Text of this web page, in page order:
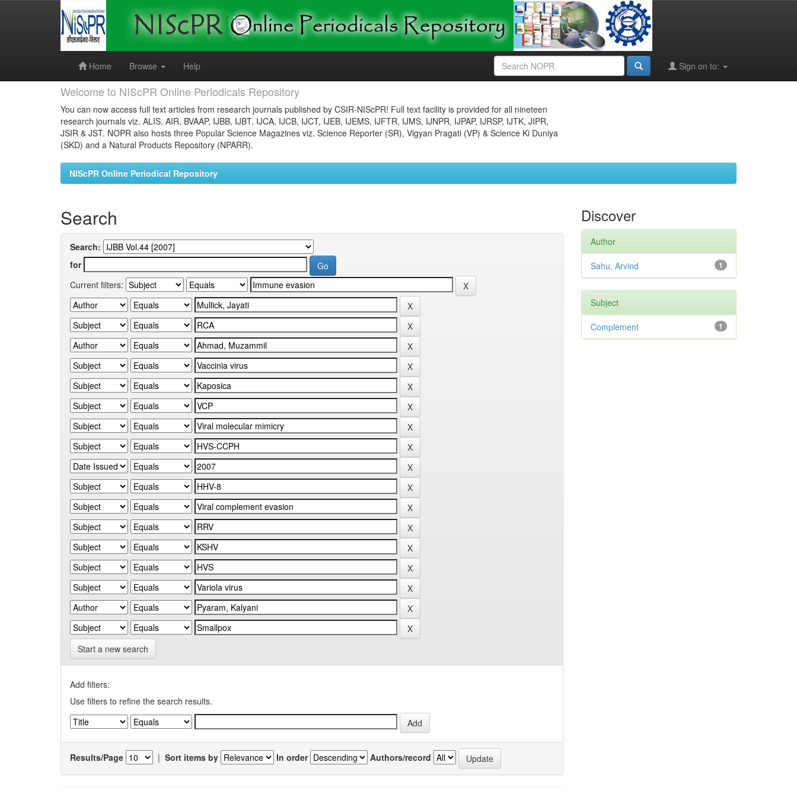
Home
Browse Help Sign on to:
Welcome to NIScPR Online Periodicals Repository
You can now access full text articles from research journals published by CSIR-NIScPR! Full text facility is provided for all nineteen
research journals viz. ALIS, AIR, BVAAP, IJBB, IJBT, IJCA, IJCB, IJCT, IJEB, IJEMS, IJFTR, IJMS, IJNPR, IJPAP, IJRSP, IJTK, JIPR,
JSIR & JST. NOPR also hosts three Popular Science Magazines viz. Science Reporter (SR), Vigyan Pragati (VP) & Science Ki Duniya
(SKD) and a Natural Products Repository (NPARR).
NIScPR Online Periodical Repository
Search
Search:
for
Current filters:
Start a new search
Add filters:
Use filters to refine the search results.
Results/Page | Sort items by In order Authors/record
Discover
Author
1
Sahu, Arvind
Subject
1
Complement